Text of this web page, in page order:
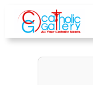
content